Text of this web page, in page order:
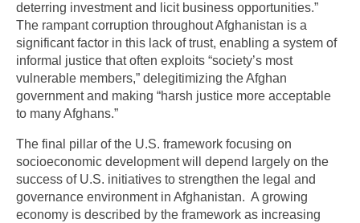
deterring investment and licit business opportunities.”
The rampant corruption throughout Afghanistan is a
significant factor in this lack of trust, enabling a system of
informal justice that often exploits “society’s most
vulnerable members,” delegitimizing the Afghan
government and making “harsh justice more acceptable
to many Afghans.”
The final pillar of the U.S. framework focusing on
socioeconomic development will depend largely on the
success of U.S. initiatives to strengthen the legal and
governance environment in Afghanistan. A growing
economy is described by the framework as increasing